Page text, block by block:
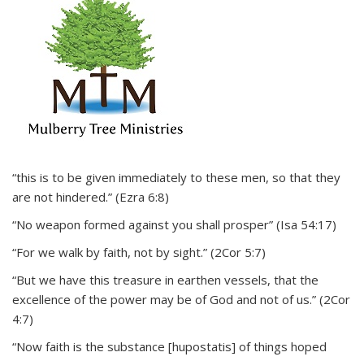
“this is to be given immediately to these men, so that they
are not hindered.” (Ezra 6:8)
“No weapon formed against you shall prosper” (Isa 54:17)
“For we walk by faith, not by sight.” (2Cor 5:7)
“But we have this treasure in earthen vessels, that the
excellence of the power may be of God and not of us.” (2Cor
4:7)
“Now faith is the substance [hupostatis] of things hoped